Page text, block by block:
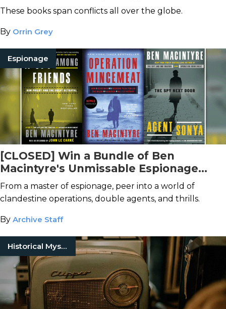
These books span conflicts all over the globe.
By Orrin Grey
Espionage
[CLOSED] Win a Bundle of Ben
Macintyre's Unmissable Espionage
Books!
From a master of espionage, peer into a world of
clandestine operations, double agents, and thrills.
By Archive Staff
Historical Mysteries